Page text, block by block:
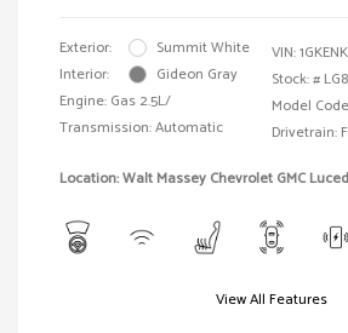
Exterior:
Summit White
Interior:
Gideon Gray
Engine: Gas 2.5L/
Transmission: Automatic
VIN:
Stock: #
Model
Drivetrain:
Location: Walt Massey Chevrolet GMC
View All Features